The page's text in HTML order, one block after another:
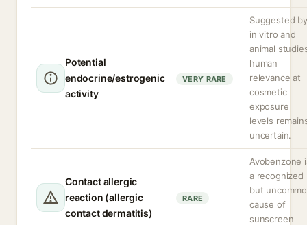
Potential
endocrine/estrogenic
activity
VERY RARE
Suggested by
in vitro and
animal
human
relevance at
cosmetic
exposure
levels
uncertain.
Contact allergic
reaction (allergic
contact dermatitis)
RARE
Avobenzone
a recognized
but
cause of
sunscreen